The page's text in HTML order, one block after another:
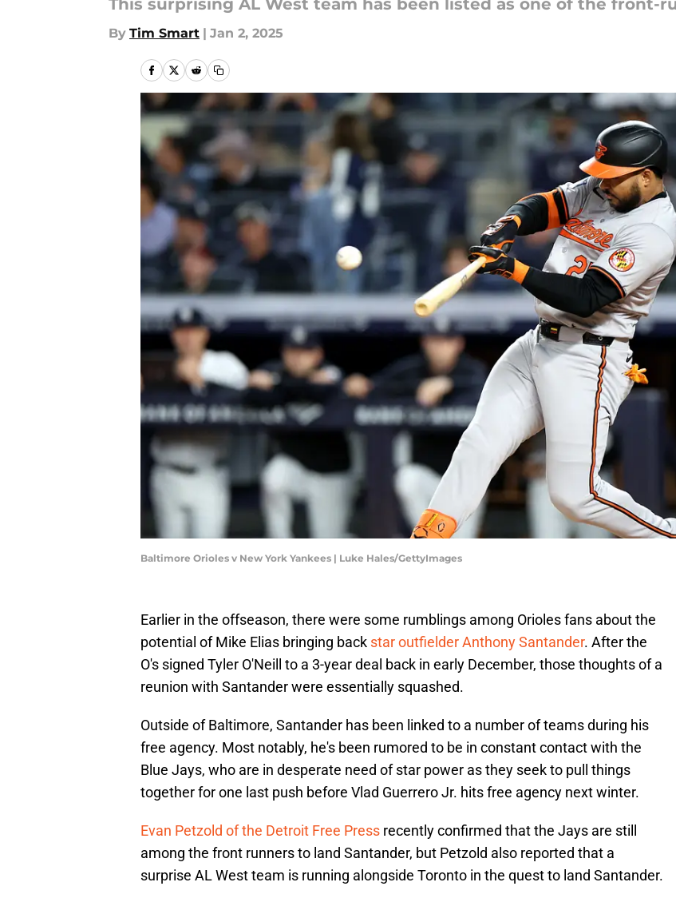
This surprising AL West team has been listed as one of the front-
By Tim Smart | Jan 2, 2025
Baltimore Orioles v New York Yankees | Luke Hales/GettyImages
Earlier in the offseason, there were some rumblings among Orioles fans about the
potential of Mike Elias bringing back star outfielder Anthony Santander. After the
O's signed Tyler O'Neill to a 3-year deal back in early December, those thoughts of a
reunion with Santander were essentially squashed.
Outside of Baltimore, Santander has been linked to a number of teams during his
free agency. Most notably, he's been rumored to be in constant contact with the
Blue Jays, who are in desperate need of star power as they seek to pull things
together for one last push before Vlad Guerrero Jr. hits free agency next winter.
Evan Petzold of the Detroit Free Press recently confirmed that the Jays are still
among the front runners to land Santander, but Petzold also reported that a
surprise AL West team is running alongside Toronto in the quest to land Santander.